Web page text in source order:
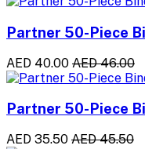
Partner 50-Piece
AED 40.00 AED 46.00
Partner 50-Piece
AED 35.50 AED 45.50